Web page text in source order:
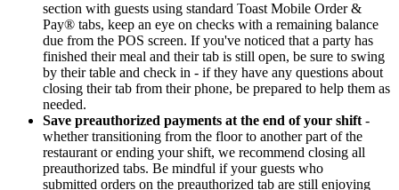
section with guests using standard Toast Mobile Order &
Pay® tabs, keep an eye on checks with a remaining balance
due from the POS screen. If you've noticed that a party has
finished their meal and their tab is still open, be sure to swing
by their table and check in - if they have any questions about
closing their tab from their phone, be prepared to help them as
needed.
Save preauthorized payments at the end of your shift -
whether transitioning from the floor to another part of the
restaurant or ending your shift, we recommend closing all
preauthorized tabs. Be mindful if your guests who
submitted orders on the preauthorized tab are still enjoying